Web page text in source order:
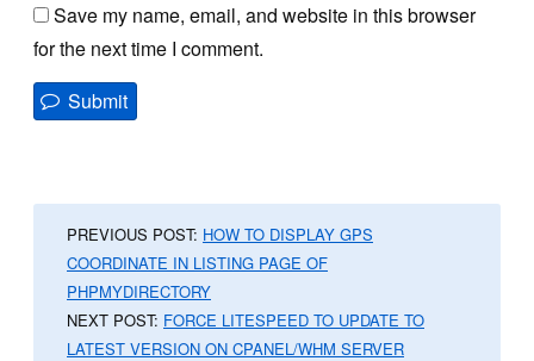
Save my name, email, and website in this browser
for the next time I comment.
PREVIOUS POST: HOW TO DISPLAY GPS
COORDINATE IN LISTING PAGE OF
PHPMYDIRECTORY
NEXT POST: FORCE LITESPEED TO UPDATE TO
LATEST VERSION ON CPANEL/WHM SERVER